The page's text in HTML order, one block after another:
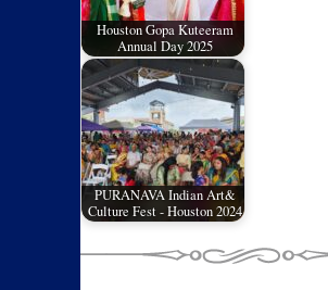
Houston Gopa Kuteeram
Annual Day 2025
PURANAVA Indian Art&
Culture Fest - Houston 2024